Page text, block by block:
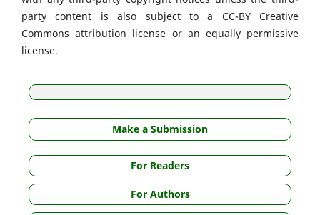
party content is also subject to a CC-BY Creative
Commons attribution license or an equally permissive
license.
Make a Submission
For Readers
For Authors